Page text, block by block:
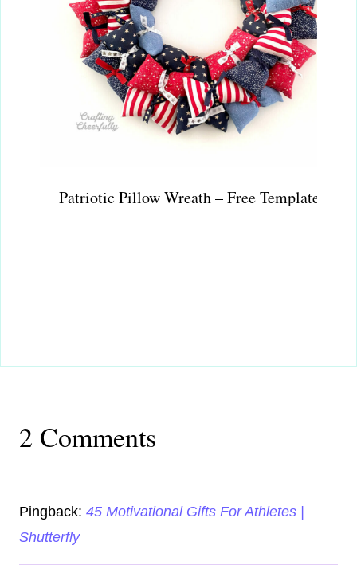
Patriotic Pillow Wreath – Free Template!
2 Comments
Pingback: 45 Motivational Gifts For Athletes |
Shutterfly